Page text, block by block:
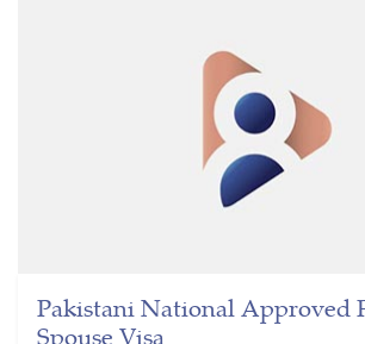
Pakistani National Approved
Spouse Visa